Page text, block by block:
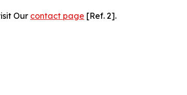
Our contact page [Ref. 2].